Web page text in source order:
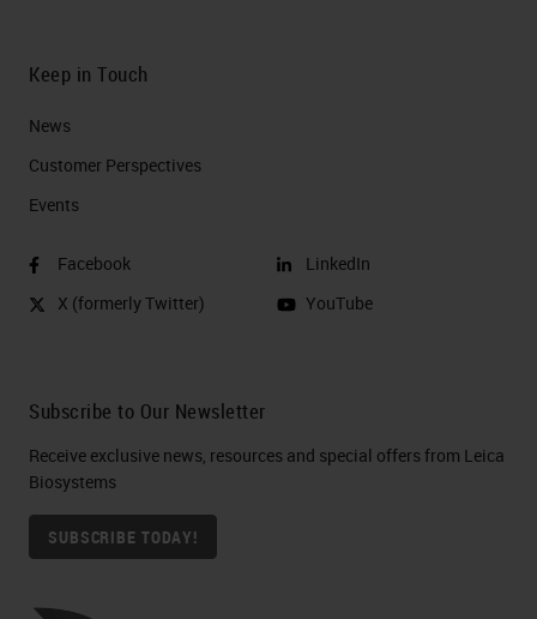
Keep in Touch
News
Customer Perspectives​
Events
Facebook
X (formerly Twitter)
LinkedIn
YouTube
Subscribe to Our Newsletter
Receive exclusive news, resources and special offers from Leica
Biosystems
SUBSCRIBE TODAY!